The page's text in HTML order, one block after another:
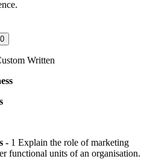
Written
- 1 Explain the role of marketing
functional units of an organisation.